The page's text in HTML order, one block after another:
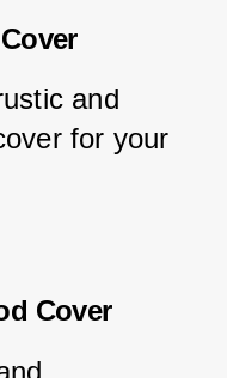
and
for your
Cover